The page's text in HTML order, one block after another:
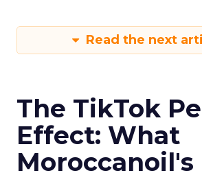
Read the next
The TikTok
Effect: What
Moroccanoil's